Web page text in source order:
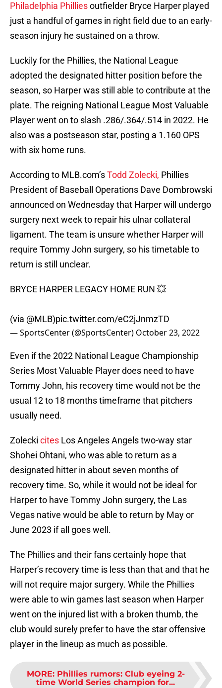
Philadelphia Philliesoutfielder Bryce Harper played
just a handful of games in right field due to an early-
season injury he sustained on a throw.
Luckily for the Phillies, the National League
adopted the designated hitter position before the
season, so Harper was still able to contribute at the
plate. The reigning National League Most Valuable
Player went on to slash .286/.364/.514 in 2022. He
also was a postseason star, posting a 1.160 OPS
with six home runs.
According to MLB.com’sTodd Zolecki, Phillies
President of Baseball Operations Dave Dombrowski
announced on Wednesday that Harper will undergo
surgery next week to repair his ulnar collateral
ligament. The team is unsure whether Harper will
require Tommy John surgery, so his timetable to
return is still unclear.
BRYCE HARPER LEGACY HOME RUN 💥
(via @MLB)pic.twitter.com/eC2jJnmzTD
— SportsCenter (@SportsCenter) October 23, 2022
Even if the 2022 National League Championship
Series Most Valuable Player does need to have
Tommy John, his recovery time would not be the
usual 12 to 18 months timeframe that pitchers
usually need.
Zolecki cites Los Angeles Angels two-way star
Shohei Ohtani, who was able to return as a
designated hitter in about seven months of
recovery time. So, while it would not be ideal for
Harper to have Tommy John surgery, the Las
Vegas native would be able to return by May or
June 2023 if all goes well.
The Phillies and their fans certainly hope that
Harper’s recovery time is less than that and that he
will not require major surgery. While the Phillies
were able to win games last season when Harper
went on the injured list with a broken thumb, the
club would surely prefer to have the star offensive
player in the lineup as much as possible.
MORE: Phillies rumors: Club eyeing 2-
time World Series champion for...